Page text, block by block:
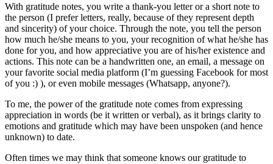
With gratitude notes, you write a thank-you letter or a short note to
the person (I prefer letters, really, because of they represent depth
and sincerity) of your choice. Through the note, you tell the person
how much he/she means to you, your recognition of what he/she has
done for you, and how appreciative you are of his/her existence and
actions. This note can be a handwritten one, an email, a message on
your favorite social media platform (I’m guessing Facebook for most
of you :) ), or even mobile messages (Whatsapp, anyone?).
To me, the power of the gratitude note comes from expressing
appreciation in words (be it written or verbal), as it brings clarity to
emotions and gratitude which may have been unspoken (and hence
unknown) to date.
Often times we may think that someone knows our gratitude to